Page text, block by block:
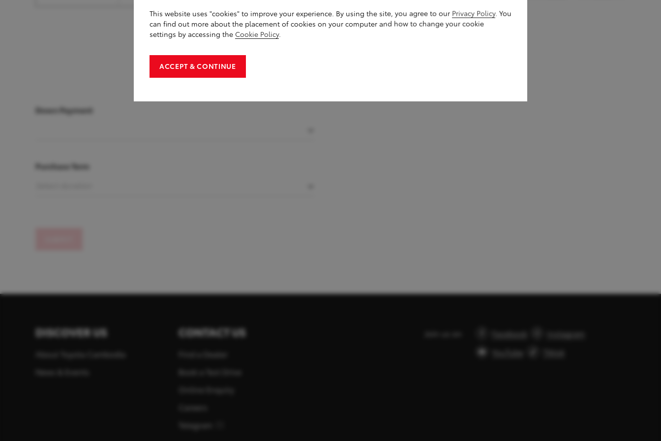
Down Payment
Purchase Term
DISCOVER US
News & Events
CONTACT US
Telegram
Facebook
Instagram
YouTube
Tiktok
This website uses "cookies" to improve your experience. By using the site, you agree to our Privacy Policy. You
can find out more about the placement of cookies on your computer and how to change your cookie
settings by accessing the Cookie Policy.
ACCEPT & CONTINUE